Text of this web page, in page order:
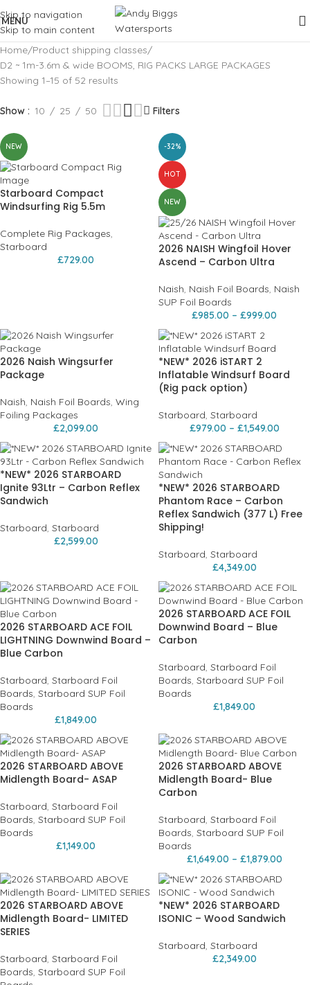
Skip to navigation
Skip to main content
MENU
Home Product shipping classes
D2 ~ 1m-3.6m & wide BOOMS, RIG PACKS LARGE PACKAGES
Showing 1–15 of 52 results
Show 10 25 50 Filters
NEW
Starboard Compact
Windsurfing Rig 5.5m
Complete Rig Packages,
Starboard
£729.00
-32%
HOT
NEW
2026 NAISH Wingfoil Hover
Ascend – Carbon Ultra
Naish, Naish Foil Boards, Naish
SUP Foil Boards
£985.00 – £999.00
2026 Naish Wingsurfer
Package
Naish, Naish Foil Boards, Wing
Foiling Packages
£2,099.00
*NEW* 2026 iSTART 2
Inflatable Windsurf Board
(Rig pack option)
Starboard, Starboard
£979.00 – £1,549.00
*NEW* 2026 STARBOARD
Ignite 93Ltr – Carbon Reflex
Sandwich
Starboard, Starboard
£2,599.00
*NEW* 2026 STARBOARD
Phantom Race – Carbon
Reflex Sandwich (377 L) Free
Shipping!
Starboard, Starboard
£4,349.00
2026 STARBOARD ACE FOIL
LIGHTNING Downwind Board –
Blue Carbon
Starboard, Starboard Foil
Boards, Starboard SUP Foil
Boards
£1,849.00
2026 STARBOARD ACE FOIL
Downwind Board – Blue
Carbon
Starboard, Starboard Foil
Boards, Starboard SUP Foil
Boards
£1,849.00
2026 STARBOARD ABOVE
Midlength Board- ASAP
Starboard, Starboard Foil
Boards, Starboard SUP Foil
Boards
£1,149.00
2026 STARBOARD ABOVE
Midlength Board- Blue
Carbon
Starboard, Starboard Foil
Boards, Starboard SUP Foil
Boards
£1,649.00 – £1,879.00
2026 STARBOARD ABOVE
Midlength Board- LIMITED
SERIES
Starboard, Starboard Foil
Boards, Starboard SUP Foil
*NEW* 2026 STARBOARD
ISONIC – Wood Sandwich
Starboard, Starboard
£2,349.00